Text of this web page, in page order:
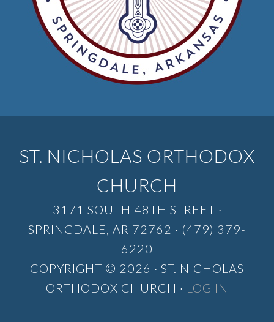
ST. NICHOLAS ORTHODOX
CHURCH
3171 SOUTH 48TH STREET ·
SPRINGDALE, AR 72762 · (479) 379-
6220
COPYRIGHT © 2026 · ST. NICHOLAS
ORTHODOX CHURCH · LOG IN